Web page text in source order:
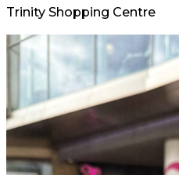
Trinity Shopping Centre